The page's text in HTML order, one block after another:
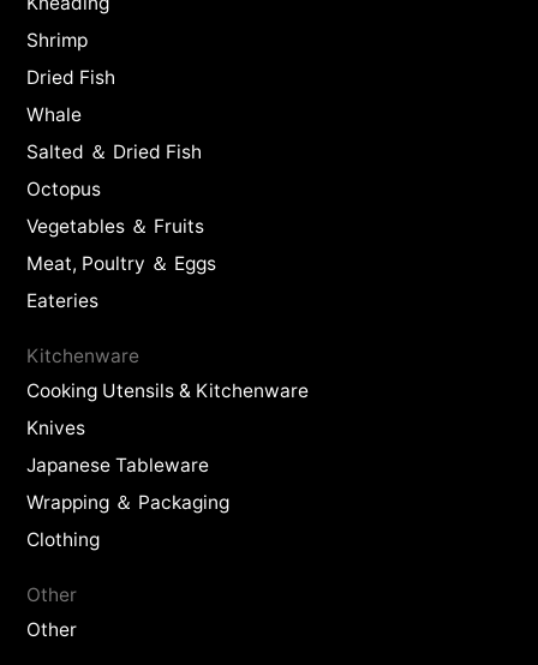
Shrimp
Dried Fish
Whale
Salted ＆ Dried Fish
Octopus
Vegetables ＆ Fruits
Meat, Poultry ＆ Eggs
Eateries
Kitchenware
Cooking Utensils & Kitchenware
Knives
Japanese Tableware
Wrapping ＆ Packaging
Clothing
Other
Other